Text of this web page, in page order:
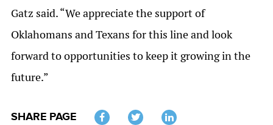
Gatz said. “We appreciate the support of
Oklahomans and Texans for this line and look
forward to opportunities to keep it growing in the
future.”
SHARE PAGE